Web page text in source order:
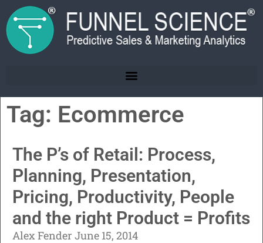
Tag: Ecommerce
The P’s of Retail: Process,
Planning, Presentation,
Pricing, Productivity, People
and the right Product = Profits
Alex Fender June 15, 2014